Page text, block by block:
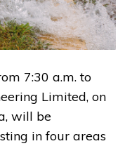
7:30 a.m. to
Limited, on
will be
in four areas